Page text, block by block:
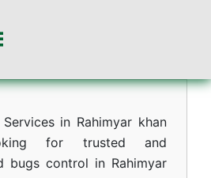
in Rahimyar khan
for trusted and
bugs control in Rahimyar